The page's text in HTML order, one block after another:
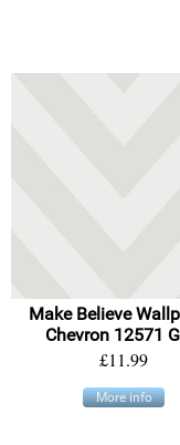
Make Believe
Chevron 12571
£11.99
More info